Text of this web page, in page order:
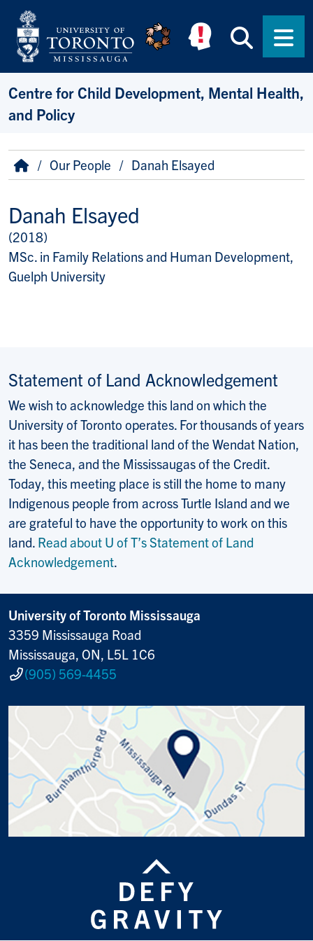
Skip to main content
Centre for Child Development, Mental Health,
and Policy
Breadcrumb
HomeOur People Danah Elsayed
Danah Elsayed
Title/Position
(2018)
MSc. in Family Relations and Human Development,
Guelph University
Statement of Land Acknowledgement
We wish to acknowledge this land on which the
University of Toronto operates. For thousands of years
it has been the traditional land of the Wendat Nation,
the Seneca, and the Mississaugas of the Credit.
Today, this meeting place is still the home to many
Indigenous people from across Turtle Island and we
are grateful to have the opportunity to work on this
land. Read about U of T’s Statement of Land
Acknowledgement.
University of Toronto Mississauga
3359 Mississauga Road
Mississauga, ON, L5L 1C6
(905) 569-4455